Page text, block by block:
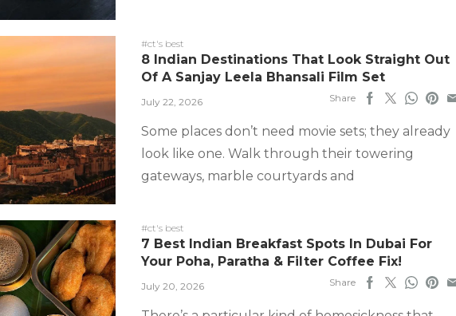
#ct's best
8 Indian Destinations That Look Straight Out
Of A Sanjay Leela Bhansali Film Set
July 22, 2026 Share
Some places don’t need movie sets; they already
look like one. Walk through their towering
gateways, marble courtyards and
#ct's best
7 Best Indian Breakfast Spots In Dubai For
Your Poha, Paratha & Filter Coffee Fix!
July 20, 2026 Share